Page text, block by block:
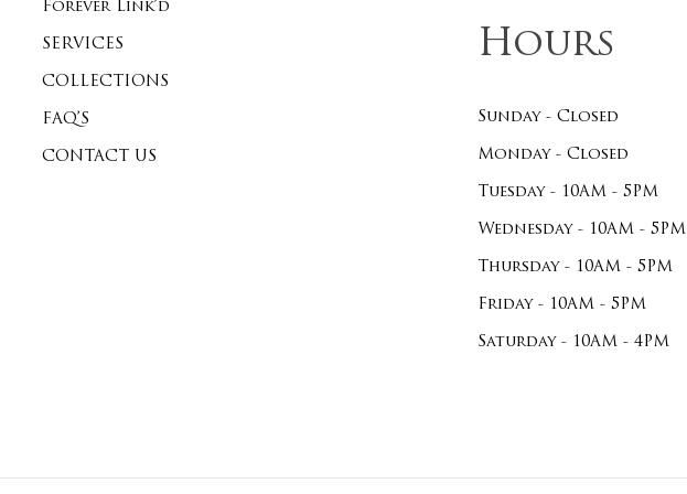
Subtotal:
Forever Link’d
SERVICES
COLLECTIONS
FAQ’S
CONTACT US
Hours
Sunday - Closed
Monday - Closed
Tuesday - 10AM - 5PM
Wednesday - 10AM - 5PM
Thursday - 10AM - 5PM
Friday - 10AM - 5PM
Saturday - 10AM - 4PM